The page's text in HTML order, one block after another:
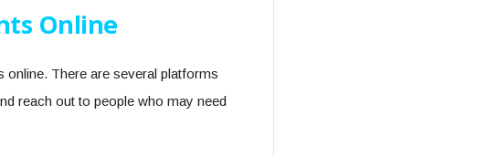
Online
online. There are several platforms
reach out to people who may need